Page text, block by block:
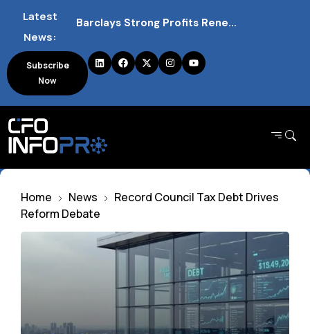
Latest
News:
Barclays Strong Profits Renew Bank Tax Debate and Market Impact
Subscribe
Now
Home News
Record Council Tax Debt Drives
Reform Debate